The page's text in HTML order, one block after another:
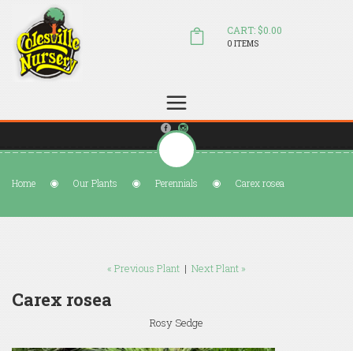
sales@colesvillenursery.com
CART: $0.00
0 ITEMS
Home Our Plants Perennials Carex rosea
« Previous Plant | Next Plant »
Carex rosea
Rosy Sedge